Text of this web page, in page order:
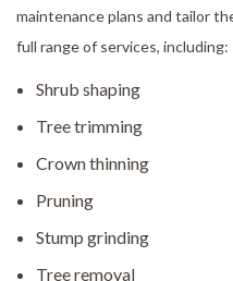
maintenance plans and tailor
full range of services, including:
Shrub shaping
Tree trimming
Crown thinning
Pruning
Stump grinding
Tree removal